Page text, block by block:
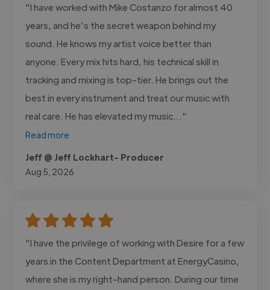
"I have worked with Mike Costanzo for almost 40
years, and he’s the secret weapon behind my
sound. He knows my artist voice better than
anyone. Every mix hits hard, his technical skill in
tracking and mixing is top-tier. He brings out the
best in every instrument and treat our music with
real care. He has elevated my music..."
Read more
Jeff @ Jeff Lockhart- Producer
Aug 5, 2026
"I have the privilege of working with Desire for a few
years in the Content Department at EnergyCasino,
where she is my right-hand person. During our time